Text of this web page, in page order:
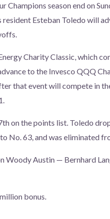
season end on
Esteban Toledo will
Charity Classic, which
to the Invesco QQQ
that event will compete in
on the points list. Toledo
No. 63, and was eliminated
Woody Austin — Bernhard
bonus.